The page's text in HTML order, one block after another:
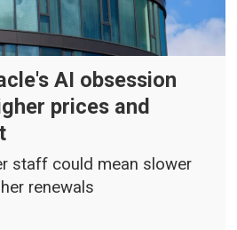
AI obsession
prices and
staff could mean slower
renewals